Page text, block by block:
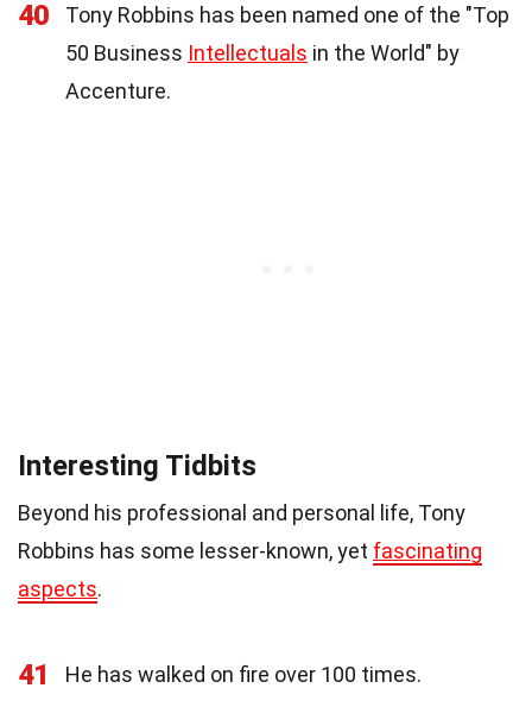
40
Tony Robbins has been named one of the "Top
50 Business Intellectuals in the World" by
Accenture.
Interesting Tidbits
Beyond his professional and personal life, Tony
Robbins has some lesser-known, yet fascinating
aspects.
41 He has walked on fire over 100 times.